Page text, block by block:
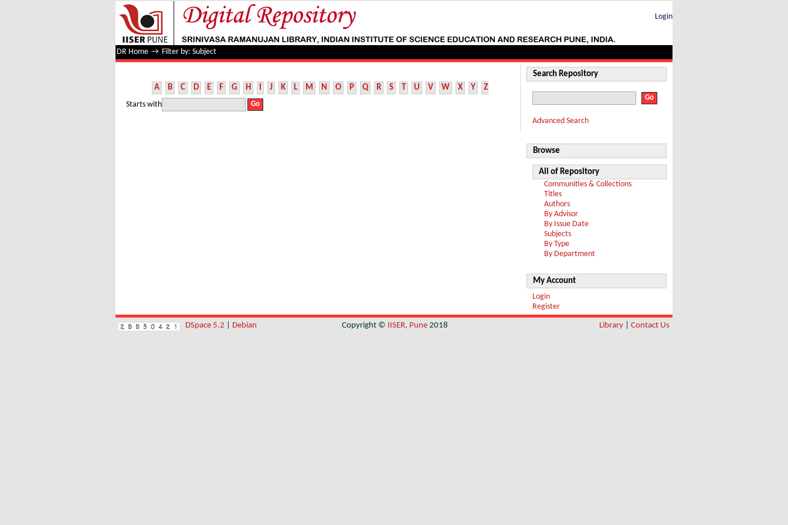
Filter by: Subject
Login
DR Home → Filter by: Subject
A B C D E F G H I J K L M N O P Q R S T U V W X Y Z
Starts with
Search Repository
Advanced Search
Browse
All of Repository
Communities & Collections
Titles
Authors
By Advisor
By Issue Date
Subjects
By Type
By Department
My Account
Login
Register
DSpace 5.2 Debian Copyright © IISER, Pune 2018 Library Contact Us